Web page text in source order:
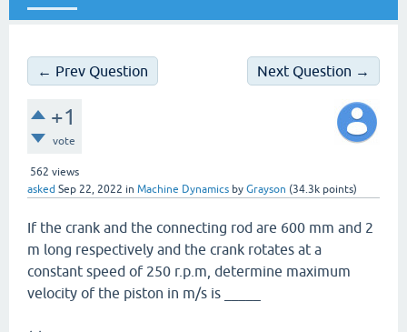
← Prev Question Next Question →
+1
vote
562 views
asked Sep 22, 2022 in Machine Dynamics by Grayson (34.3k points)
If the crank and the connecting rod are 600 mm and 2
m long respectively and the crank rotates at a
constant speed of 250 r.p.m, determine maximum
velocity of the piston in m/s is _____